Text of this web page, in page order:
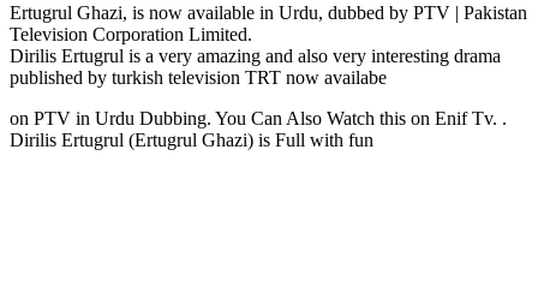
Ertugrul Ghazi, is now available in Urdu, dubbed by PTV | Pakistan
Television Corporation Limited.
Dirilis Ertugrul is a very amazing and also very interesting drama
published by turkish television TRT now availabe
on PTV in Urdu Dubbing. You Can Also Watch this on Enif Tv. .
Dirilis Ertugrul (Ertugrul Ghazi) is Full with fun